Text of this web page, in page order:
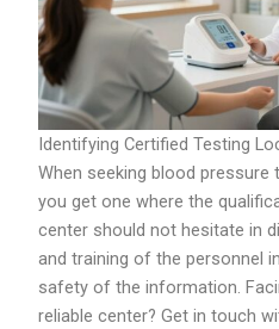
Identifying Certified Testing
When seeking blood
you get one where the
center should not hesitate in
and training of the personnel
safety of the information.
reliable center? Get in touch